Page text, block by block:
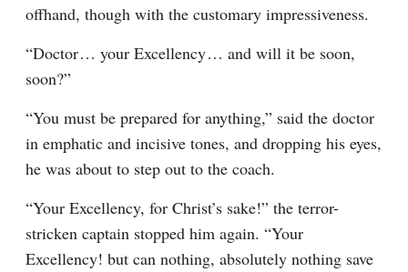
offhand, though with the customary impressiveness.
“Doctor⁠ ⁠… your Excellency⁠ ⁠… and will it be soon,
soon?”
“You must be prepared for anything,” said the doctor
in emphatic and incisive tones, and dropping his eyes,
he was about to step out to the coach.
“Your Excellency, for Christ’s sake!” the terror-
stricken captain stopped him again. “Your
Excellency! but can nothing, absolutely nothing save